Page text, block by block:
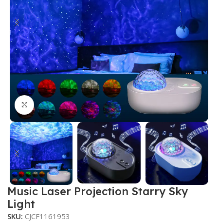
Click to enlarge
Music Laser Projection Starry Sky
Light
SKU:CJCF1161953